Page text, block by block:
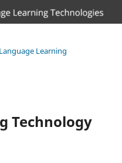
Learning
Technology